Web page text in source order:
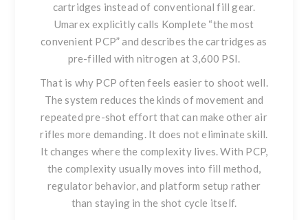
cartridges instead of conventional fill gear.
Umarex explicitly calls Komplete “the most
convenient PCP” and describes the cartridges as
pre-filled with nitrogen at 3,600 PSI.
That is why PCP often feels easier to shoot well.
The system reduces the kinds of movement and
repeated pre-shot effort that can make other air
rifles more demanding. It does not eliminate skill.
It changes where the complexity lives. With PCP,
the complexity usually moves into fill method,
regulator behavior, and platform setup rather
than staying in the shot cycle itself.